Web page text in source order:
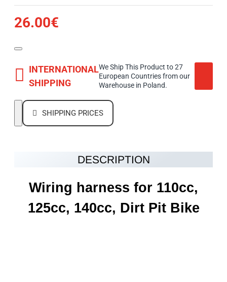
26.00€
INTERNATIONAL
SHIPPING
We Ship This Product to 27
European Countries from our
Warehouse in Poland.
SHIPPING PRICES
DESCRIPTION
Wiring harness for 110cc,
125cc, 140cc, Dirt Pit Bike